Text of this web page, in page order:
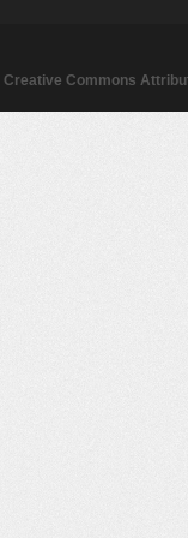
Creative Commons